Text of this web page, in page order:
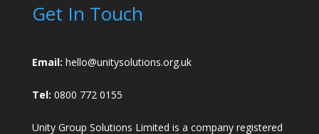
Get In Touch
Email: hello@unitysolutions.org.uk
Tel: 0800 772 0155
Unity Group Solutions Limited is a company registered